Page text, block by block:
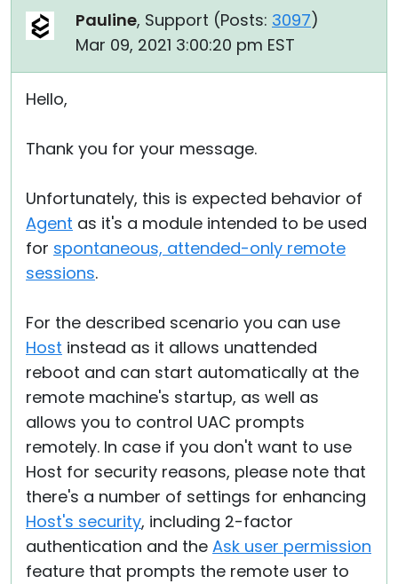
Pauline, Support (Posts: 3097)
Mar 09, 2021 3:00:20 pm EST
Hello,
Thank you for your message.
Unfortunately, this is expected behavior of
Agent as it's a module intended to be used
for spontaneous, attended-only remote
sessions.
For the described scenario you can use
Host instead as it allows unattended
reboot and can start automatically at the
remote machine's startup, as well as
allows you to control UAC prompts
remotely. In case if you don't want to use
Host for security reasons, please note that
there's a number of settings for enhancing
Host's security, including 2-factor
authentication and the Ask user permission
feature that prompts the remote user to